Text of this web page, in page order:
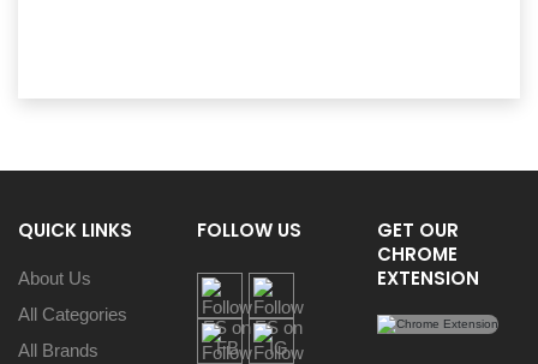
QUICK LINKS
About Us
All Categories
All Brands
FOLLOW US
GET OUR
CHROME
EXTENSION